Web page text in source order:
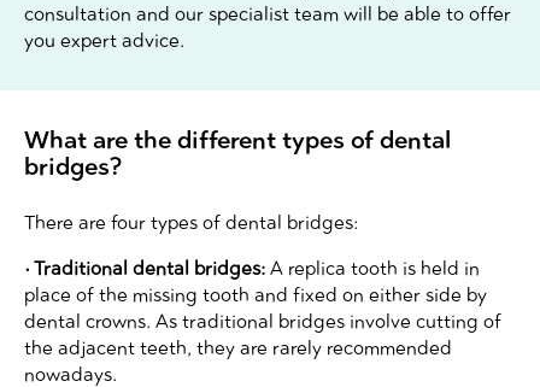
consultation and our specialist team will be able to offer
you expert advice.
What are the different types of dental
bridges?
There are four types of dental bridges:
• Traditional dental bridges: A replica tooth is held in
place of the missing tooth and fixed on either side by
dental crowns. As traditional bridges involve cutting of
the adjacent teeth, they are rarely recommended
nowadays.